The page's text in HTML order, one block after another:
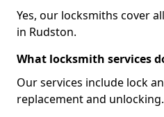
Yes, our locksmiths cover
in Rudston.
What locksmith services
Our services include lock
replacement and unlocking.